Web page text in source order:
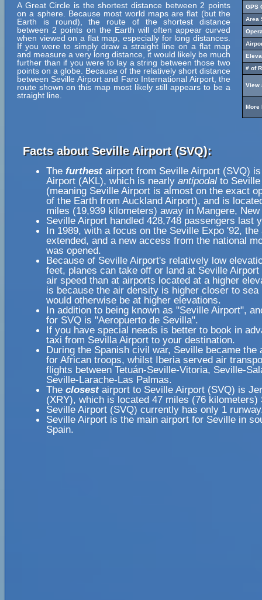
A Great Circle is the shortest distance between 2 points
on a sphere. Because most world maps are flat (but the
Earth is round), the route of the shortest distance
between 2 points on the Earth will often appear curved
when viewed on a flat map, especially for long distances.
If you were to simply draw a straight line on a flat map
and measure a very long distance, it would likely be much
further than if you were to lay a string between those two
points on a globe. Because of the relatively short distance
between Seville Airport and Faro International Airport, the
route shown on this map most likely still appears to be a
straight line.
GPS
Area
# of
View
More
Facts about Seville Airport (SVQ):
The furthestairport from Seville Airport (SVQ)
Airport (AKL), which is nearly antipodal to
(meaning Seville Airport is almost on the exact
of the Earth from Auckland Airport), and is
miles (19,939 kilometers) away in Mangere, New
Seville Airport handled 428,748 passengers last
In 1989, with a focus on the Seville Expo '92, the
extended, and a new access from the national
was opened.
Because of Seville Airport's relatively low
feet, planes can take off or land at Seville Airport
air speed than at airports located at a higher
is because the air density is higher closer to sea
would otherwise be at higher elevations.
In addition to being known as "Seville Airport",
for SVQ is "Aeropuerto de Sevilla".
If you have special needs is better to book in
taxi from Sevilla Airport to your destination.
During the Spanish civil war, Seville became the
for African troops, whilst Iberia served air
flights between Tetuán-Seville-Vitoria, Seville-
Seville-Larache-Las Palmas.
The closestairport to Seville Airport (SVQ) is
(XRY), which is located 47 miles (76 kilometers)
Seville Airport (SVQ) currently has only 1
Seville Airport is the main airport for Seville in
Spain.